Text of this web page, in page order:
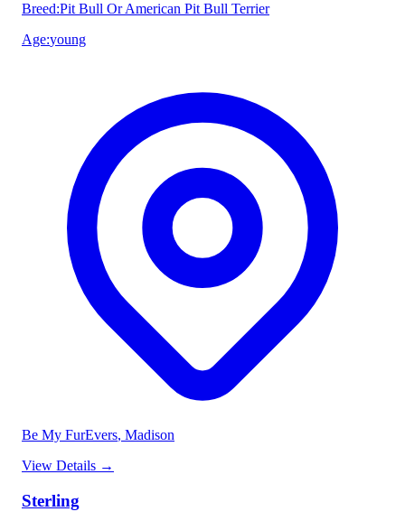
Breed:Pit Bull Or American Pit Bull Terrier
Age:young
Be My FurEvers, Madison
View Details →
Sterling